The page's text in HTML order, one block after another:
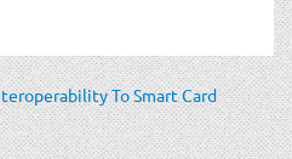
To Smart Card